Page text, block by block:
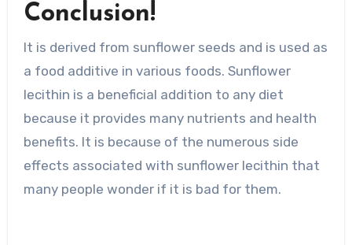
Conclusion!
It is derived from sunflower seeds and is used as
a food additive in various foods. Sunflower
lecithin is a beneficial addition to any diet
because it provides many nutrients and health
benefits. It is because of the numerous side
effects associated with sunflower lecithin that
many people wonder if it is bad for them.